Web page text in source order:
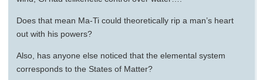
Does that mean Ma-Ti could theoretically rip a man’s heart
out with his powers?
Also, has anyone else noticed that the elemental system
corresponds to the States of Matter?